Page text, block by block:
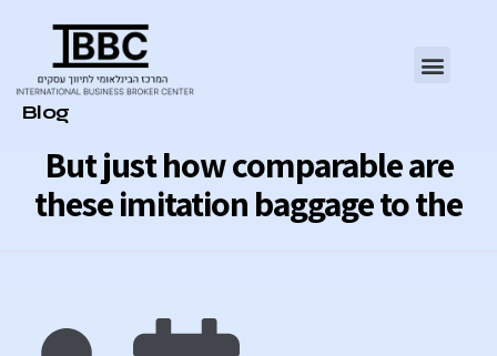
But just how comparable are
these imitation baggage to the
Category
Blog